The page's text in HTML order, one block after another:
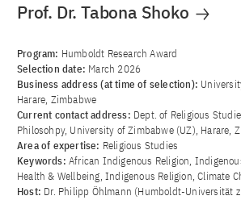
Prof. Dr. Tabona Shoko
Program: Humboldt Research Award
Selection date: March 2026
Business address (at time of selection):
Harare, Zimbabwe
Current contact address: Dept. of Religious
Philosohpy, University of Zimbabwe (UZ), Harare,
Area of ​​expertise: Religious Studies
Keywords: African Indigenous Religion,
Health & Wellbeing, Indigenous Religion, Climate
Host: Dr. Philipp Öhlmann (Humboldt-Universität